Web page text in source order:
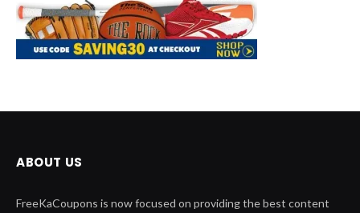
ABOUT US
FreeKaCoupons is now focused on providing the best content